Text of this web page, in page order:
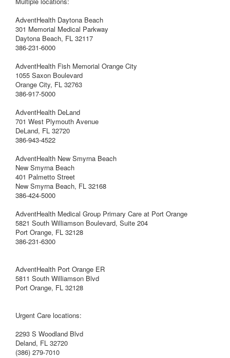
AdventHealth Daytona Beach
301 Memorial Medical Parkway
Daytona Beach, FL 32117
386-231-6000
AdventHealth Fish Memorial Orange City
1055 Saxon Boulevard
Orange City, FL 32763
386-917-5000
AdventHealth DeLand
701 West Plymouth Avenue
DeLand, FL 32720
386-943-4522
AdventHealth New Smyrna Beach
New Smyrna Beach
401 Palmetto Street
New Smyrna Beach, FL 32168
386-424-5000
AdventHealth Medical Group Primary Care at Port Orange
5821 South Williamson Boulevard, Suite 204
Port Orange, FL 32128
386-231-6300
AdventHealth Port Orange ER
5811 South Williamson Blvd
Port Orange, FL 32128
Urgent Care locations:
2293 S Woodland Blvd
Deland, FL 32720
(386) 279-7010